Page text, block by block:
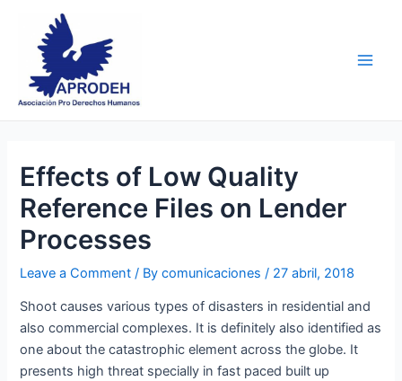
content
Effects of Low Quality
Reference Files on Lender
Processes
Leave a Comment / Bycomunicaciones/ 27 abril, 2018
Shoot causes various types of disasters in residential and
also commercial complexes. It is definitely also identified as
one about the catastrophic element across the globe. It
presents high threat specially in fast paced built up
navigation